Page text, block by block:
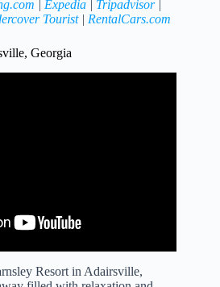
Expedia Tripadvisor|
Tourist| RentalCars.com
Georgia
Resort in Adairsville,